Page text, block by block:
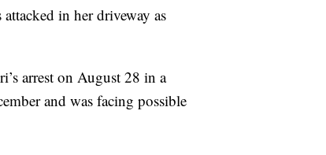
in her driveway as
arrest on August 28 in a
and was facing possible